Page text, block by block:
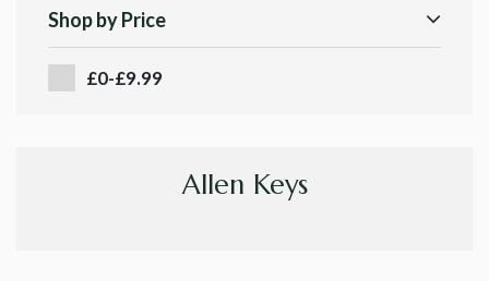
Shop by Price
£0-£9.99
Allen Keys